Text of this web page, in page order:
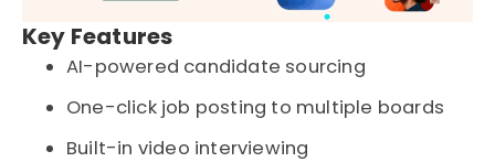
Key Features
AI-powered candidate sourcing
One-click job posting to multiple boards
Built-in video interviewing